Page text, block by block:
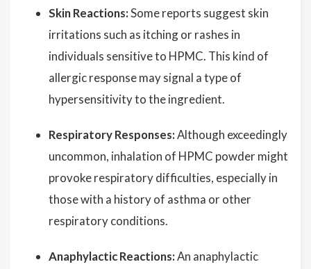
Skin Reactions:Some reports suggest skin
irritations such as itching or rashes in
individuals sensitive to HPMC. This kind of
allergic response may signal a type of
hypersensitivity to the ingredient.
Respiratory Responses:Although exceedingly
uncommon, inhalation of HPMC powder might
provoke respiratory difficulties, especially in
those with a history of asthma or other
respiratory conditions.
Anaphylactic Reactions:An anaphylactic